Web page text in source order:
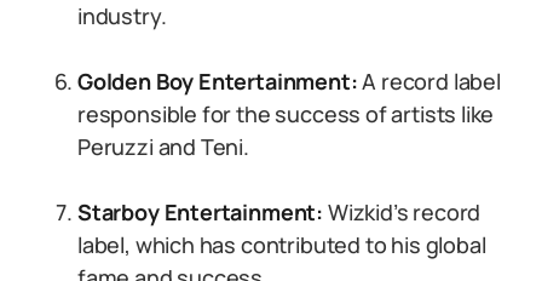
industry.
Golden Boy Entertainment:A record label
responsible for the success of artists like
Peruzzi and Teni.
Starboy Entertainment: Wizkid’s record
label, which has contributed to his global